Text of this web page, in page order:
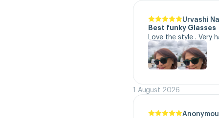
Urvashi
Best funky Glasses
Love the style . Very
1 August 2026